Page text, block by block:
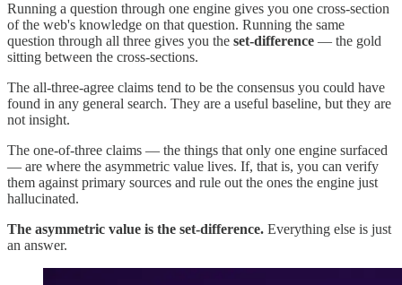
Running a question through one engine gives you one cross-section
of the web's knowledge on that question. Running the same
question through all three gives you the set-difference — the gold
sitting between the cross-sections.
The all-three-agree claims tend to be the consensus you could have
found in any general search. They are a useful baseline, but they are
not insight.
The one-of-three claims — the things that only one engine surfaced
— are where the asymmetric value lives. If, that is, you can verify
them against primary sources and rule out the ones the engine just
hallucinated.
The asymmetric value is the set-difference. Everything else is just
an answer.